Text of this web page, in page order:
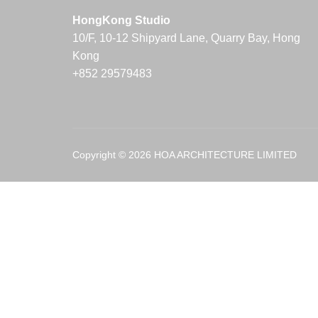
HongKong Studio
10/F, 10-12 Shipyard Lane, Quarry Bay, Hong
Kong
+852 29579483
Copyright © 2026 HOA ARCHITECTURE LIMITED